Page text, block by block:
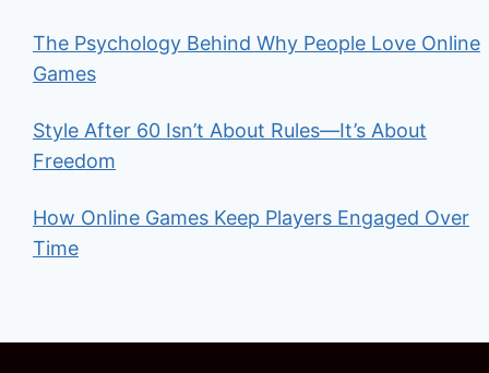
The Psychology Behind Why People Love Online
Games
Style After 60 Isn’t About Rules—It’s About
Freedom
How Online Games Keep Players Engaged Over
Time